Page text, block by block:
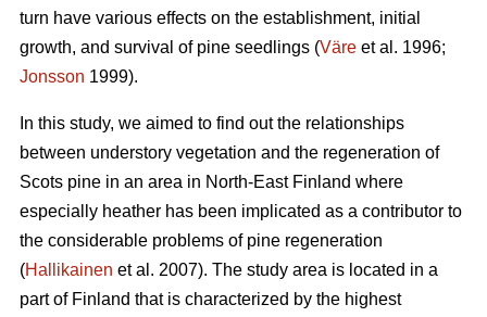
turn have various effects on the establishment, initial
growth, and survival of pine seedlings (Väre et al. 1996;
Jonsson 1999).
In this study, we aimed to find out the relationships
between understory vegetation and the regeneration of
Scots pine in an area in North-East Finland where
especially heather has been implicated as a contributor to
the considerable problems of pine regeneration
(Hallikainen et al. 2007). The study area is located in a
part of Finland that is characterized by the highest